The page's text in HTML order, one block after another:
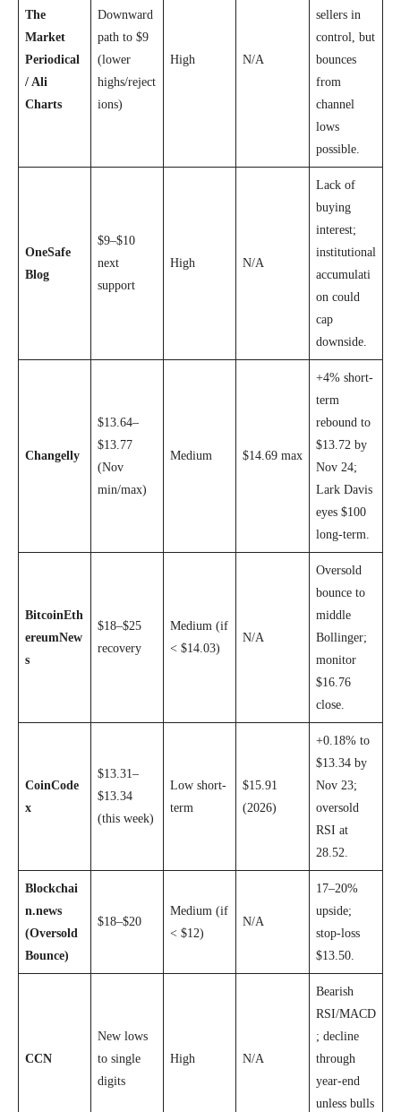
The
Market
Periodical
/ Ali
Charts
Downward
path to $9
(lower
highs/reject
ions)
High N/A
sellers in
control, but
bounces
from
channel
lows
possible.
OneSafe
Blog
$9–$10
next
support
High N/A
Lack of
buying
interest;
institutional
accumulati
on could
cap
downside.
Changelly
$13.64–
$13.77
(Nov
min/max)
Medium $14.69 max
+4% short-
term
rebound to
$13.72 by
Nov 24;
Lark Davis
eyes $100
long-term.
BitcoinEth
ereumNew
s
$18–$25
recovery
Medium (if
< $14.03)
N/A
Oversold
bounce to
middle
Bollinger;
monitor
$16.76
close.
CoinCode
x
$13.31–
$13.34
(this week)
Low short-
term
$15.91
(2026)
+0.18% to
$13.34 by
Nov 23;
oversold
RSI at
28.52.
Blockchai
n.news
(Oversold
Bounce)
$18–$20
Medium (if
< $12)
N/A
17–20%
upside;
stop-loss
$13.50.
CCN
New lows
to single
digits
High N/A
Bearish
RSI/MACD
; decline
through
year-end
unless bulls